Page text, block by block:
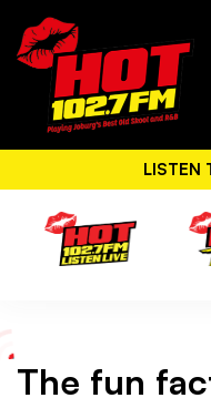
LISTEN
The fun